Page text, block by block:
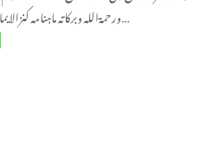
ورحمةاللہ وبرکاتہ ماہنامہ کنزالایمان دہلی شمارہ…